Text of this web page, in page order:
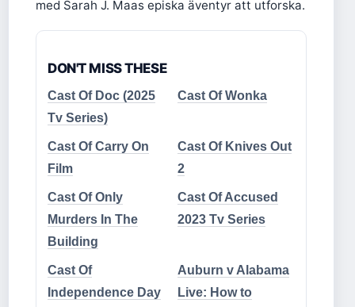
med Sarah J. Maas episka äventyr att utforska.
DON'T MISS THESE
Cast Of Doc (2025
Tv Series)
Cast Of Wonka
Cast Of Carry On
Film
Cast Of Knives Out
2
Cast Of Only
Murders In The
Building
Cast Of Accused
2023 Tv Series
Cast Of
Independence Day
Auburn v Alabama
Live: How to